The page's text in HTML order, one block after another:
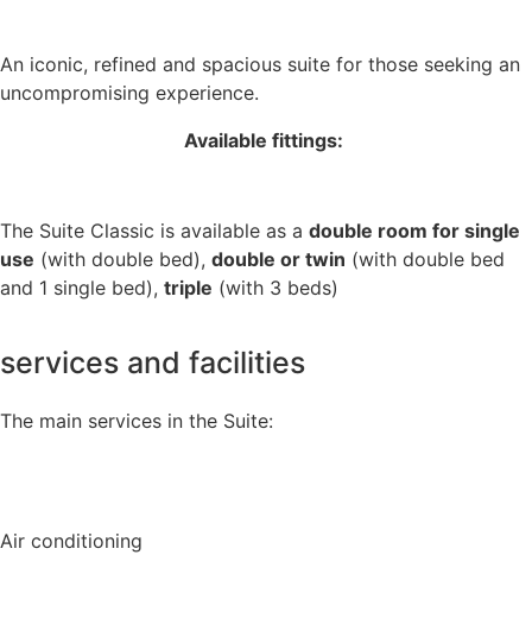
An iconic, refined and spacious suite for those seeking an
uncompromising experience.
Available fittings:
The Suite Classic is available as a double room for single
use (with double bed), double or twin (with double bed
and 1 single bed), triple (with 3 beds)
services and facilities
The main services in the Suite:
Air conditioning